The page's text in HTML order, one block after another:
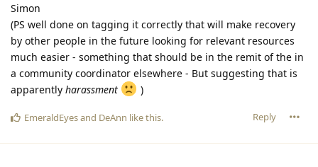
Simon
(PS well done on tagging it correctly that will make recovery
by other people in the future looking for relevant resources
much easier - something that should be in the remit of the in
a community coordinator elsewhere - But suggesting that is
apparently harassment )
Reply
EmeraldEyesand DeAnn like this.